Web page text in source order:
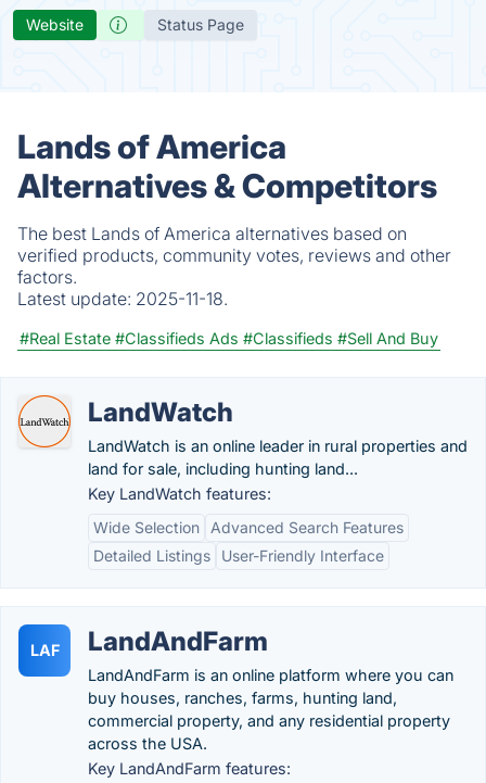
Website Status Page
Lands of America
Alternatives & Competitors
The best Lands of America alternatives based on
verified products, community votes, reviews and other
factors.
Latest update: 2025-11-18.
#Real Estate #Classifieds Ads #Classifieds #Sell And Buy
LandWatch
LandWatch is an online leader in rural properties and
land for sale, including hunting land...
Key LandWatch features:
Wide Selection
Advanced Search Features
Detailed Listings
User-Friendly Interface
LAF LandAndFarm
LandAndFarm is an online platform where you can
buy houses, ranches, farms, hunting land,
commercial property, and any residential property
across the USA.
Key LandAndFarm features: